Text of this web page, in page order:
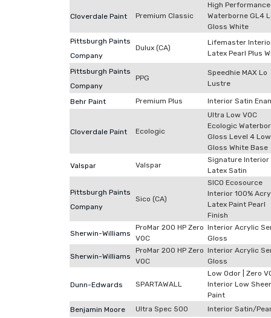
Cloverdale Paint Premium Classic
High Performance
Waterborne GL4
Gloss White
Pittsburgh Paints
Company
Dulux (CA)
Lifemaster
Latex Pearl Plus
Pittsburgh Paints
Company
PPG
Speedhie MAX Lo
Lustre
Behr Paint Premium Plus Interior Satin
Cloverdale Paint Ecologic
Ultra Low VOC
Ecologic
Gloss Level 4 Low
Gloss White Base
Valspar Valspar
Signature Interior
Latex Satin
Pittsburgh Paints
Company
Sico (CA)
SICO Ecosource
Interior 100%
Latex Paint Pearl
Finish
Sherwin-Williams
ProMar 200 HP Zero
VOC
Interior Acrylic
Gloss
Sherwin-Williams
ProMar 200 HP Zero
VOC
Interior Acrylic
Gloss
Dunn-Edwards SPARTAWALL
Low Odor | Zero
Interior Low
Paint
Benjamin Moore
Ultra Spec 500 Interior Satin/